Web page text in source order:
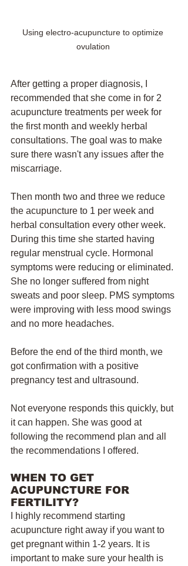
Using electro-acupuncture to optimize
ovulation
After getting a proper diagnosis, I
recommended that she come in for 2
acupuncture treatments per week for
the first month and weekly herbal
consultations. The goal was to make
sure there wasn't any issues after the
miscarriage.
Then month two and three we reduce
the acupuncture to 1 per week and
herbal consultation every other week.
During this time she started having
regular menstrual cycle. Hormonal
symptoms were reducing or eliminated.
She no longer suffered from night
sweats and poor sleep. PMS symptoms
were improving with less mood swings
and no more headaches.
Before the end of the third month, we
got confirmation with a positive
pregnancy test and ultrasound.
Not everyone responds this quickly, but
it can happen. She was good at
following the recommend plan and all
the recommendations I offered.
WHEN TO GET
ACUPUNCTURE FOR
FERTILITY?
I highly recommend starting
acupuncture right away if you want to
get pregnant within 1-2 years. It is
important to make sure your health is